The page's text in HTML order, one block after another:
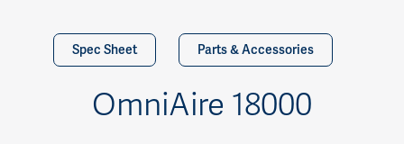
Spec Sheet Parts & Accessories
OmniAire 18000